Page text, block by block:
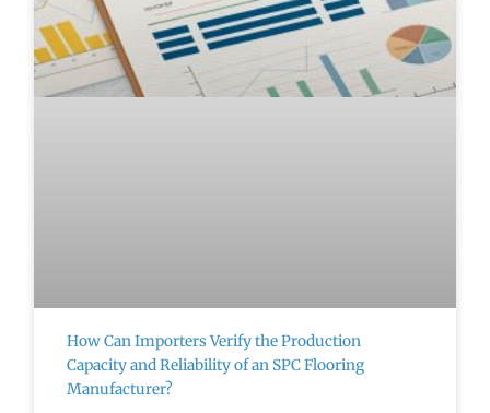
How Can Importers Verify the Production
Capacity and Reliability of an SPC Flooring
Manufacturer?